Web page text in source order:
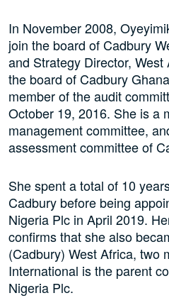
In November 2008,
join the board of Cadbury
and Strategy Director,
the board of Cadbury
member of the audit
October 19, 2016. She is a
management committee,
assessment committee of
She spent a total of 10
Cadbury before being
Nigeria Plc in April 2019.
confirms that she also
(Cadbury) West Africa, two
International is the parent
Nigeria Plc.